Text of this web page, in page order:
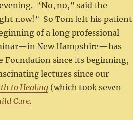
“No, no,” said the
now!” So Tom left his patient
of a long professional
New Hampshire—has
Foundation since its beginning,
lectures since our
to Healing (which took seven
Care.